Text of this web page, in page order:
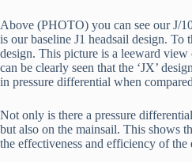
Above (PHOTO) you can see our J/
is our baseline J1 headsail design. To
design. This picture is a leeward view
can be clearly seen that the ‘JX’
in pressure differential when
Not only is there a pressure
but also on the mainsail. This shows
the effectiveness and efficiency of the